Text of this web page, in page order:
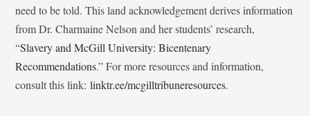
need to be told. This land acknowledgement derives information
from Dr. Charmaine Nelson and her students’ research,
“Slavery and McGill University: Bicentenary
Recommendations.” For more resources and information,
consult this link:linktr.ee/mcgilltribuneresources.